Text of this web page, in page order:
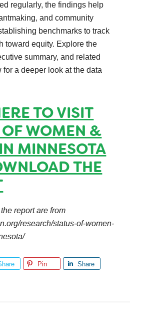
regularly, the findings help
and community
benchmarks to track
toward equity. Explore the
summary, and related
for a deeper look at the data
TO VISIT
OF WOMEN &
MINNESOTA
THE
report are from
research/status-of-women-
Pin Share